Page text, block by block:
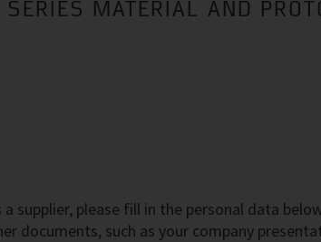
MATERIAL AND
supplier, please fill in the personal data
documents, such as your company